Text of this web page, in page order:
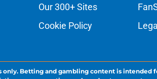
Our 300+ Sites
Cookie Policy
Betting and gambling content is intended